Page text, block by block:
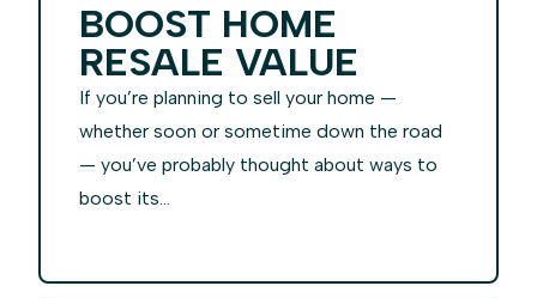
BOOST HOME
RESALE VALUE
If you’re planning to sell your home —
whether soon or sometime down the road
— you’ve probably thought about ways to
boost its...